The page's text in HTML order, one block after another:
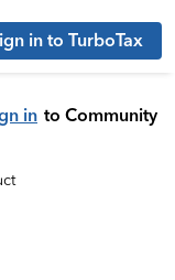
in to TurboTax
in to Community